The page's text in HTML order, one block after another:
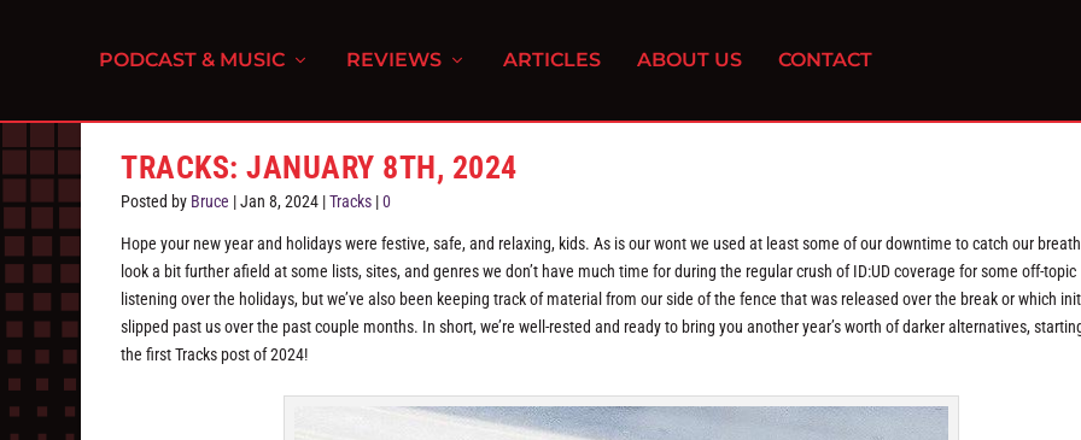
PODCAST & MUSIC REVIEWS ARTICLES ABOUT US CONTACT
TRACKS: JANUARY 8TH, 2024
Posted by Bruce |Jan 8, 2024 |Tracks |0
Hope your new year and holidays were festive, safe, and relaxing, kids. As is our wont we used at least some of our downtime to catch our
look a bit further afield at some lists, sites, and genres we don’t have much time for during the regular crush of ID:UD coverage for some off-topic
listening over the holidays, but we’ve also been keeping track of material from our side of the fence that was released over the break or which
slipped past us over the past couple months. In short, we’re well-rested and ready to bring you another year’s worth of darker alternatives,
the first Tracks post of 2024!